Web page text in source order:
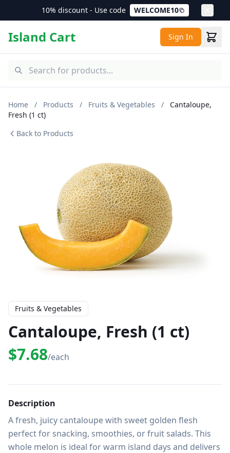
10% discount - Use code WELCOME10
Island Cart Sign In
Home / Products / Fruits & Vegetables /
Cantaloupe,
Fresh (1 ct)
Back to Products
Fruits & Vegetables
Cantaloupe, Fresh (1 ct)
$7.68/each
Description
A fresh, juicy cantaloupe with sweet golden flesh
perfect for snacking, smoothies, or fruit salads. This
whole melon is ideal for warm island days and delivers